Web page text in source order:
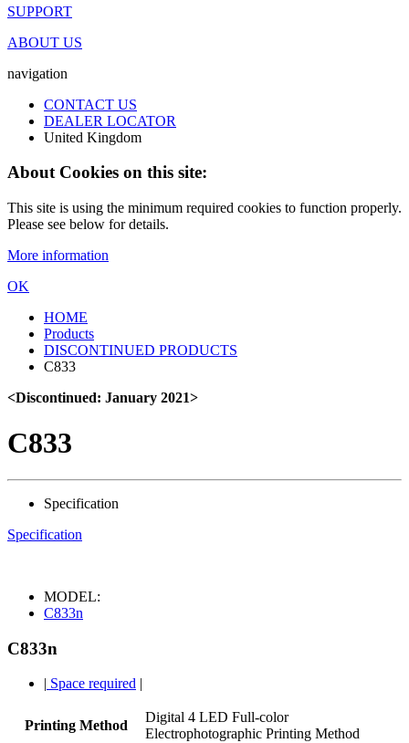
SUPPORT
ABOUT US
navigation
CONTACT US
DEALER LOCATOR
United Kingdom
About Cookies on this site:
This site is using the minimum required cookies to function properly.
Please see below for details.
More information
OK
HOME
Products
DISCONTINUED PRODUCTS
C833
<Discontinued: January 2021>
C833
Specification
Specification
MODEL:
C833n
C833n
| Space required |
Printing Method
Digital 4 LED Full-color
Electrophotographic Printing Method